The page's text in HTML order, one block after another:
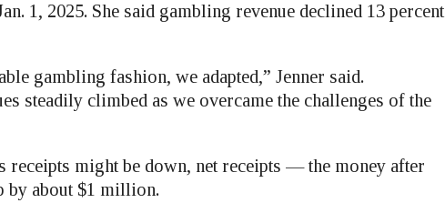
1, 2025. She said gambling revenue declined 13 percent
gambling fashion, we adapted,” Jenner said.
steadily climbed as we overcame the challenges of the
receipts might be down, net receipts — the money after
by about $1 million.